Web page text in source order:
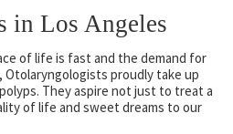
in Los Angeles
of life is fast and the demand for
proudly take up
They aspire not just to treat a
of life and sweet dreams to our